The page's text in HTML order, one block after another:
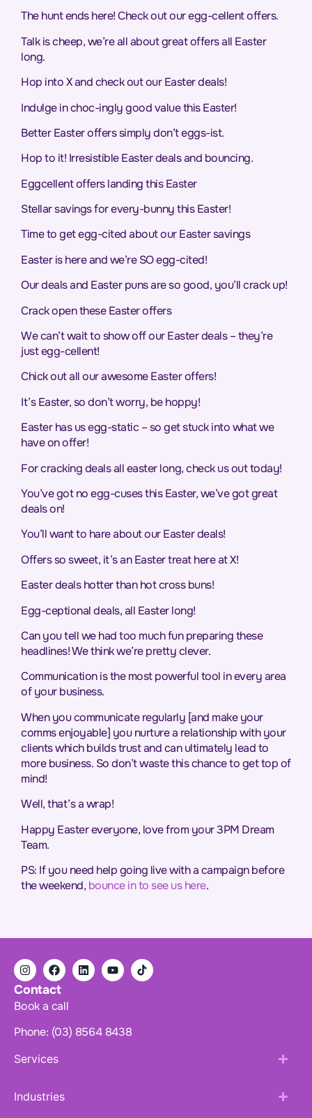
The hunt ends here! Check out our egg-cellent offers.
Talk is cheep, we’re all about great offers all Easter
long.
Hop into X and check out our Easter deals!
Indulge in choc-ingly good value this Easter!
Better Easter offers simply don’t eggs-ist.
Hop to it! Irresistible Easter deals and bouncing.
Eggcellent offers landing this Easter
Stellar savings for every-bunny this Easter!
Time to get egg-cited about our Easter savings
Easter is here and we’re SO egg-cited!
Our deals and Easter puns are so good, you’ll crack up!
Crack open these Easter offers
We can’t wait to show off our Easter deals – they’re
just egg-cellent!
Chick out all our awesome Easter offers!
It’s Easter, so don’t worry, be hoppy!
Easter has us egg-static – so get stuck into what we
have on offer!
For cracking deals all easter long, check us out today!
You’ve got no egg-cuses this Easter, we’ve got great
deals on!
You’ll want to hare about our Easter deals!
Offers so sweet, it’s an Easter treat here at X!
Easter deals hotter than hot cross buns!
Egg-ceptional deals, all Easter long!
Can you tell we had too much fun preparing these
headlines! We think we’re pretty clever.
Communication is the most powerful tool in every area
of your business.
When you communicate regularly [and make your
comms enjoyable] you nurture a relationship with your
clients which builds trust and can ultimately lead to
more business. So don’t waste this chance to get top of
mind!
Well, that’s a wrap!
Happy Easter everyone, love from your 3PM Dream
Team.
PS: If you need help going live with a campaign before
the weekend, bounce in to see us here.
Contact
Book a call
Phone: (03) 8564 8438
Services
Industries